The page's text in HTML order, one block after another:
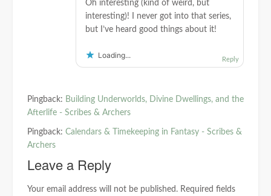
Oh interesting (kind of weird, but
interesting)! I never got into that series,
but I’ve heard good things about it!
Loading... Reply
Pingback: Building Underworlds, Divine Dwellings, and the
Afterlife - Scribes & Archers
Pingback: Calendars & Timekeeping in Fantasy - Scribes &
Archers
Leave a Reply
Your email address will not be published. Required fields